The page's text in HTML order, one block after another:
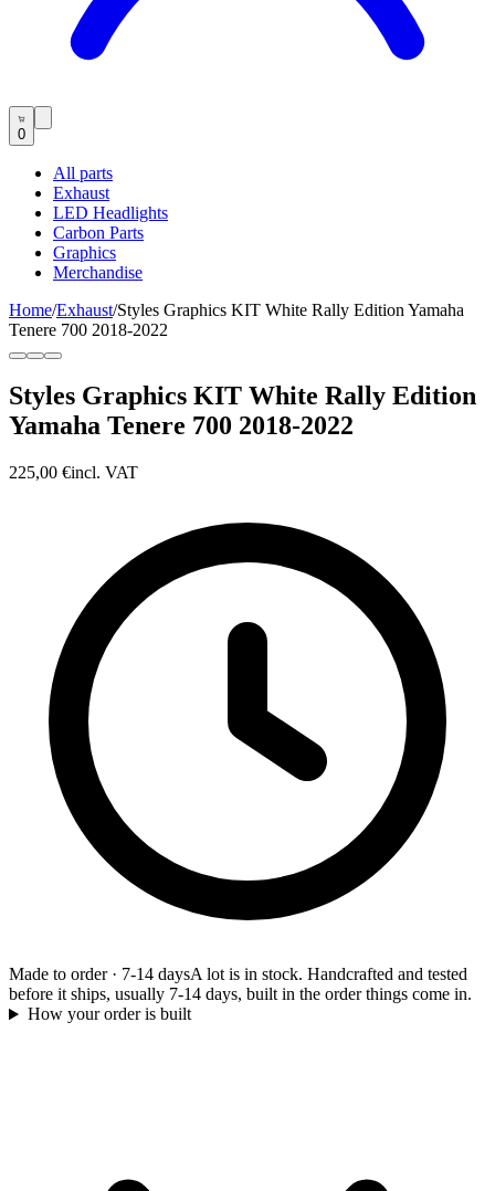
0
All parts
Exhaust
LED Headlights
Carbon Parts
Graphics
Merchandise
Home/Exhaust/Styles Graphics KIT White Rally Edition Yamaha
Tenere 700 2018-2022
Styles Graphics KIT White Rally Edition
Yamaha Tenere 700 2018-2022
225,00 €incl. VAT
Made to order· 7-14 daysA lot is in stock. Handcrafted and tested
before it ships, usually 7-14 days, built in the order things come in.
How your order is built